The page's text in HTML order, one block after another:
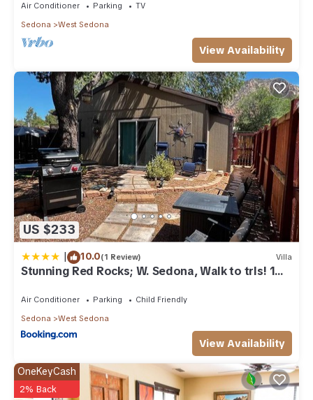
Air Conditioner Parking
TV
Sedona
West Sedona
View Availability
US $233
| 10.0(1 Review) Villa
Stunning Red Rocks; W. Sedona, Walk to trls! 1
Air Conditioner Parking
Child Friendly
Sedona
West Sedona
View Availability
OneKeyCash
2% Back